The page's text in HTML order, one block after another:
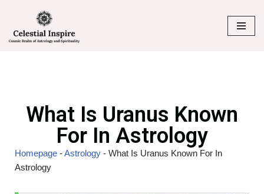
Skip
to
What Is Uranus Known
For In Astrology
Homepage -Astrology - What Is Uranus Known For In
Astrology